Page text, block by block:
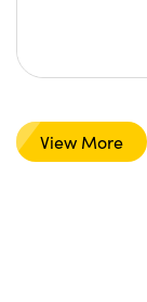
View More